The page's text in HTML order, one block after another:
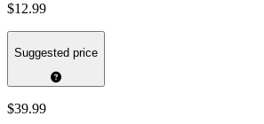
$12.99
Suggested price
$39.99